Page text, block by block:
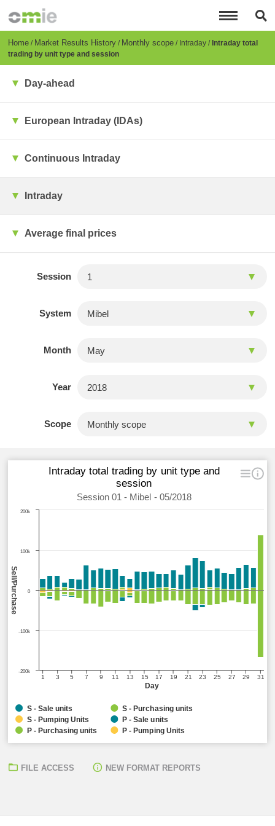
content
Breadcrumb
Home Market Results History Monthly scope Intraday Intraday total
trading by unit type and session
Day-ahead
European Intraday (IDAs)
Continuous Intraday
Intraday
Average final prices
Session
System
Month
Year
Scope
Day
Sell/Purchase
Intraday total trading by unit type and
session
Session 01 - Mibel - 05/2018
1 3 5 7 9 11 13 15 17 19 21 23 25 27 29 31
-200k
-100k
0
100k
200k
S - Sale units
S - Purchasing units
S - Pumping Units
P - Sale units
P - Purchasing units P - Pumping Units
FILE ACCESS NEW FORMAT REPORTS